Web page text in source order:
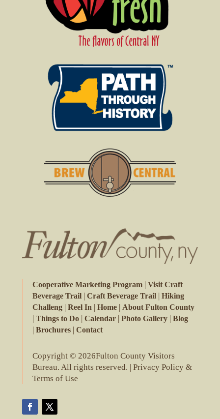
Cooperative Marketing Program| Visit Craft
Beverage Trail| Craft Beverage Trail| Hiking
Challeng| Reel In | Home| About Fulton County
| Things to Do| Calendar| Photo Gallery| Blog
| Brochures| Contact
Copyright © 2026Fulton County Visitors
Bureau. All rights reserved. | Privacy Policy &
Terms of Use